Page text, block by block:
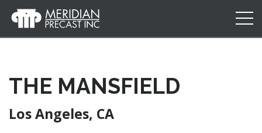
Meridian
THE MANSFIELD
Los Angeles, CA